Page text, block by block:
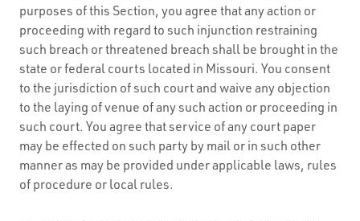
purposes of this Section, you agree that any action or
proceeding with regard to such injunction restraining
such breach or threatened breach shall be brought in the
state or federal courts located in Missouri. You consent
to the jurisdiction of such court and waive any objection
to the laying of venue of any such action or proceeding in
such court. You agree that service of any court paper
may be effected on such party by mail or in such other
manner as may be provided under applicable laws, rules
of procedure or local rules.